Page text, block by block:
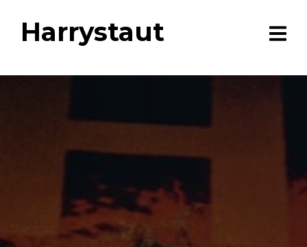
Harrystaut